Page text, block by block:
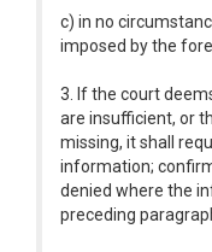
c) in no
imposed by the
3. If the court
are insufficient, or
missing, it shall
information;
denied where the
preceding